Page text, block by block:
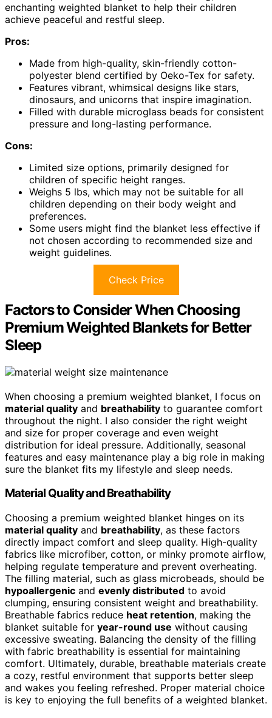
enchanting weighted blanket to help their children
achieve peaceful and restful sleep.
Pros:
Made from high-quality, skin-friendly cotton-
polyester blend certified by Oeko-Tex for safety.
Features vibrant, whimsical designs like stars,
dinosaurs, and unicorns that inspire imagination.
Filled with durable microglass beads for consistent
pressure and long-lasting performance.
Cons:
Limited size options, primarily designed for
children of specific height ranges.
Weighs 5 lbs, which may not be suitable for all
children depending on their body weight and
preferences.
Some users might find the blanket less effective if
not chosen according to recommended size and
weight guidelines.
Check Price
Factors to Consider When Choosing
Premium Weighted Blankets for Better
Sleep
When choosing a premium weighted blanket, I focus on
material quality and breathability to guarantee comfort
throughout the night. I also consider the right weight
and size for proper coverage and even weight
distribution for ideal pressure. Additionally, seasonal
features and easy maintenance play a big role in making
sure the blanket fits my lifestyle and sleep needs.
Material Quality and Breathability
Choosing a premium weighted blanket hinges on its
material quality and breathability, as these factors
directly impact comfort and sleep quality. High-quality
fabrics like microfiber, cotton, or minky promote airflow,
helping regulate temperature and prevent overheating.
The filling material, such as glass microbeads, should be
hypoallergenic and evenly distributed to avoid
clumping, ensuring consistent weight and breathability.
Breathable fabrics reduce heat retention, making the
blanket suitable for year-round use without causing
excessive sweating. Balancing the density of the filling
with fabric breathability is essential for maintaining
comfort. Ultimately, durable, breathable materials create
a cozy, restful environment that supports better sleep
and wakes you feeling refreshed. Proper material choice
is key to enjoying the full benefits of a weighted blanket.